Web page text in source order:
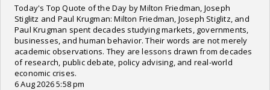
Today's Top Quote of the Day by Milton Friedman, Joseph
Stiglitz and Paul Krugman: Milton Friedman, Joseph Stiglitz, and
Paul Krugman spent decades studying markets, governments,
businesses, and human behavior. Their words are not merely
academic observations. They are lessons drawn from decades
of research, public debate, policy advising, and real-world
economic crises.
6 Aug 2026 5:58 pm